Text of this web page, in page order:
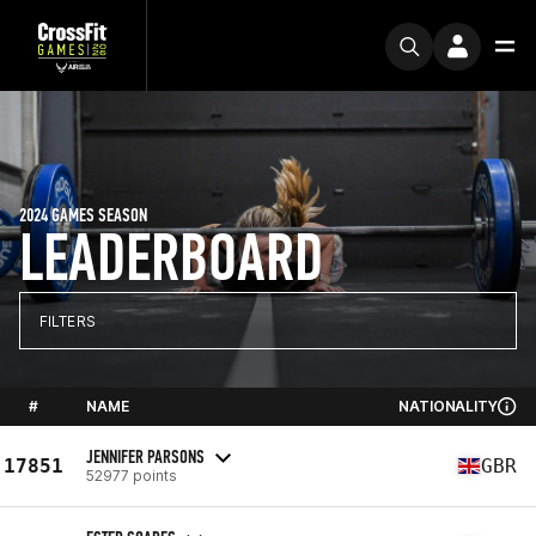
LEADERBOARD
2024 GAMES SEASON
FILTERS
# NAME NATIONALITY
17851 JENNIFER PARSONS
52977 points GBR